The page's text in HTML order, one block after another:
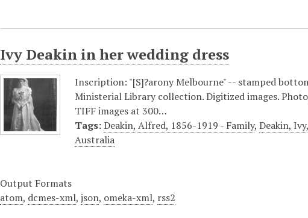
Ivy Deakin in her wedding dress
Inscription: "[S]?arony Melbourne" -- stamped
Ministerial Library collection. Digitized images.
TIFF images at 300…
Tags: Deakin, Alfred, 1856-1919 - Family,Deakin,
Australia
Output Formats
atom, dcmes-xml,json, omeka-xml, rss2